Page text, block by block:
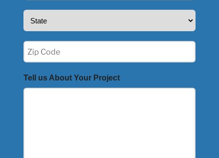
State
Zip
(Required)
Tell us About Your Project